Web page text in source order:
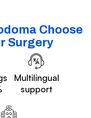
Choose
Surgery
Multilingual
support